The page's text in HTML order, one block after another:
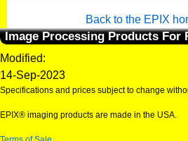
Back to the EPIX
Image Processing Products For
Modified:
14-Sep-2023
Specifications and prices subject to change
EPIX® imaging products are made in the USA.